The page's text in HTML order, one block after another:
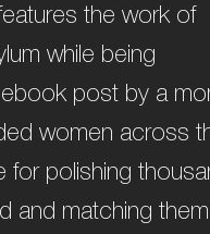
the work of
while being
post by a
women across
for polishing
and matching